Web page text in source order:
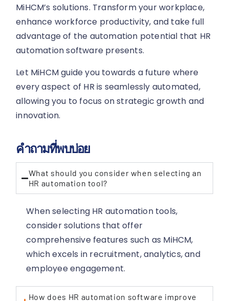
MiHCM’s solutions. Transform your workplace,
enhance workforce productivity, and take full
advantage of the automation potential that HR
automation software presents.
Let MiHCM guide you towards a future where
every aspect of HR is seamlessly automated,
allowing you to focus on strategic growth and
innovation.
คำถามที่พบบ่อย
What should you consider when selecting an
HR automation tool?
When selecting HR automation tools,
consider solutions that offer
comprehensive features such as MiHCM,
which excels in recruitment, analytics, and
employee engagement.
How does HR automation software improve